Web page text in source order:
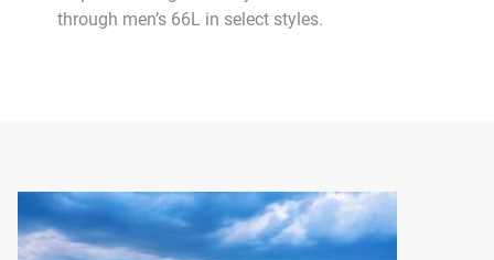
through men’s 66L in select styles.